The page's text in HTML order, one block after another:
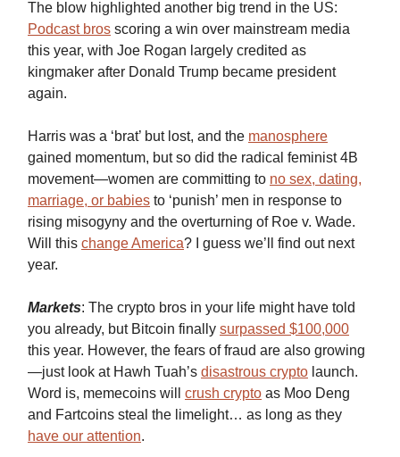
The blow highlighted another big trend in the US:
Podcast bros scoring a win over mainstream media
this year, with Joe Rogan largely credited as
kingmaker after Donald Trump became president
again.
Harris was a ‘brat’ but lost, and the manosphere
gained momentum, but so did the radical feminist 4B
movement—women are committing to no sex, dating,
marriage, or babies to ‘punish’ men in response to
rising misogyny and the overturning of Roe v. Wade.
Will this change America? I guess we’ll find out next
year.
Markets: The crypto bros in your life might have told
you already, but Bitcoin finally surpassed $100,000
this year. However, the fears of fraud are also growing
—just look at Hawh Tuah’s disastrous crypto launch.
Word is, memecoins will crush crypto as Moo Deng
and Fartcoins steal the limelight… as long as they
have our attention.